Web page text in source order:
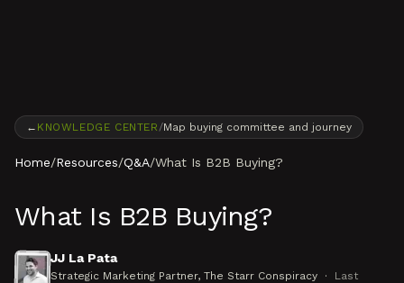
← KNOWLEDGE CENTER /Map buying committee and journey
Home/Resources/Q&A/What Is B2B Buying?
What Is B2B Buying?
JJ La Pata
Strategic Marketing Partner, The Starr Conspiracy ·
Last